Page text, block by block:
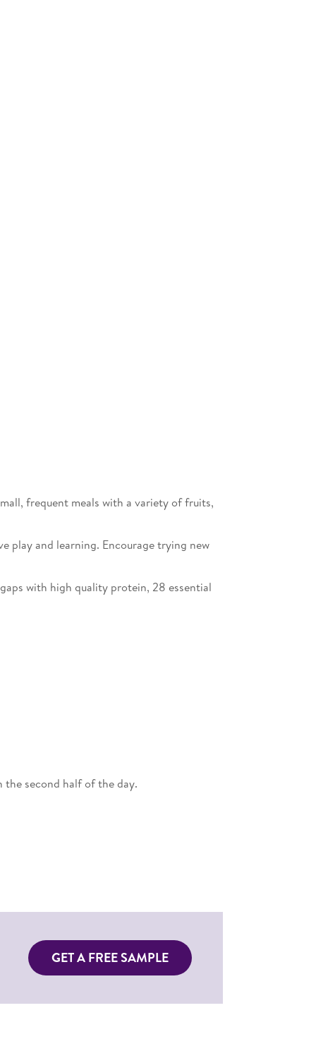
frequent meals with a variety of fruits,
play and learning. Encourage trying new
with high quality protein, 28 essential
second half of the day.
GET A FREE SAMPLE